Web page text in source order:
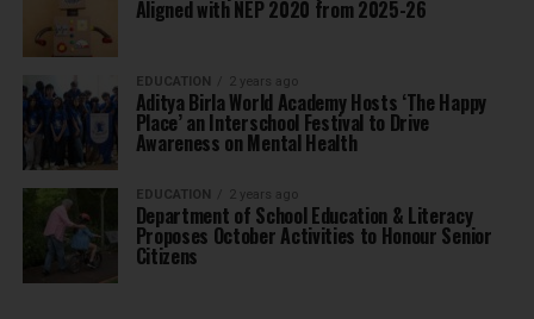
Aligned with NEP 2020 from 2025-26
EDUCATION 2 years ago
Aditya Birla World Academy Hosts ‘The Happy
Place’ an Interschool Festival to Drive
Awareness on Mental Health
EDUCATION 2 years ago
Department of School Education & Literacy
Proposes October Activities to Honour Senior
Citizens